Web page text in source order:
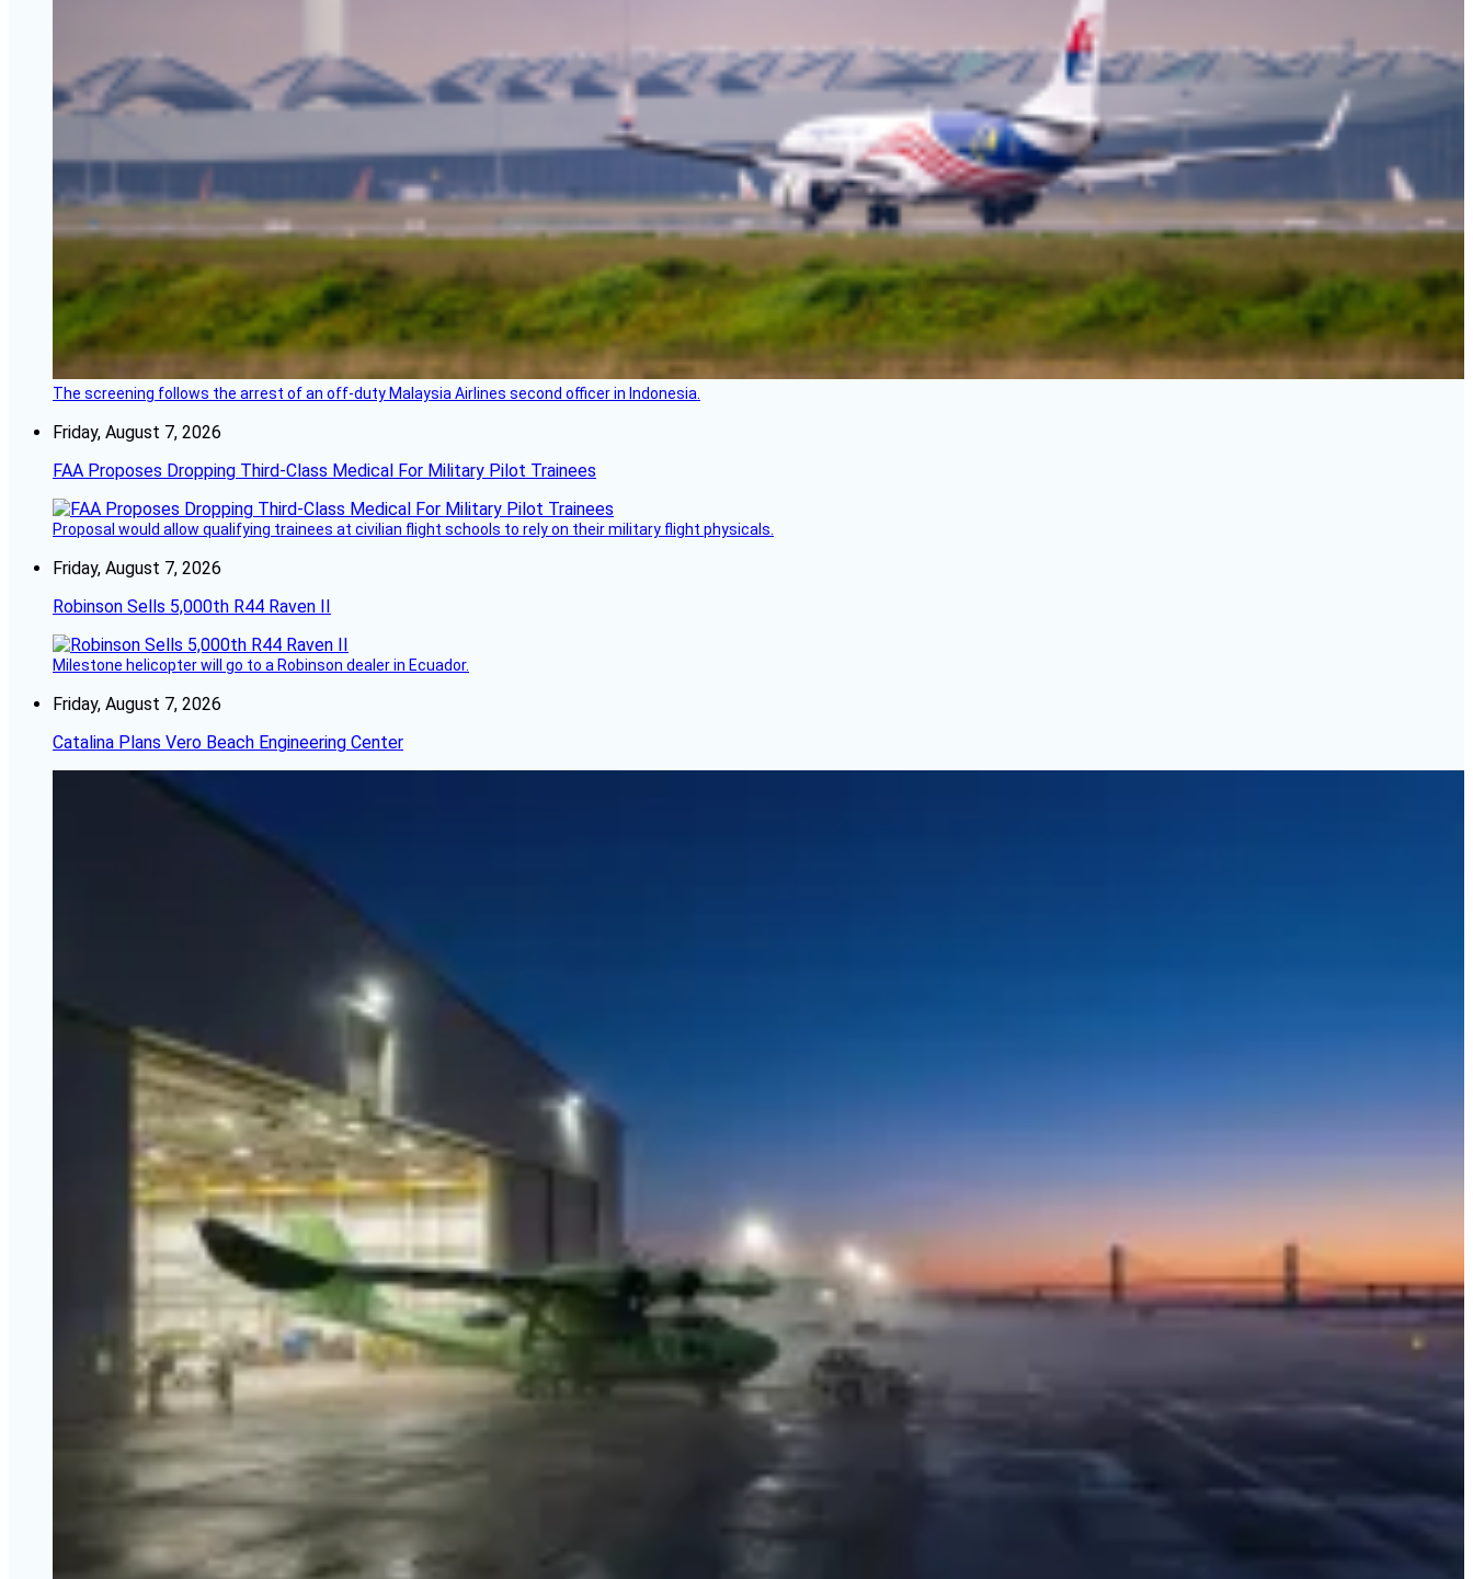
The screening follows the arrest of an off-duty Malaysia Airlines second officer in Indonesia.
Friday, August 7, 2026
FAA Proposes Dropping Third-Class Medical For Military Pilot Trainees
Proposal would allow qualifying trainees at civilian flight schools to rely on their military flight physicals.
Friday, August 7, 2026
Robinson Sells 5,000th R44 Raven II
Milestone helicopter will go to a Robinson dealer in Ecuador.
Friday, August 7, 2026
Catalina Plans Vero Beach Engineering Center